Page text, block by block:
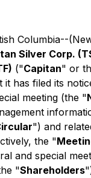
Columbia--
Silver Corp.
("Capitan" or
it has filed its
meeting (the "
") and
the "
and special
"Shareholders